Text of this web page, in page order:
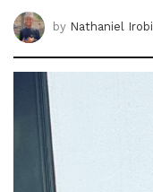
by Nathaniel Irobi